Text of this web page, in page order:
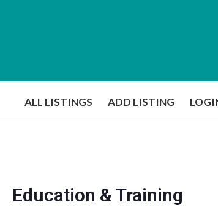
ALL LISTINGS ADD LISTING
Education & Training